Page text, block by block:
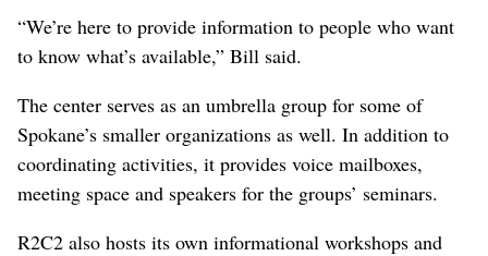
“We’re here to provide information to people who want
to know what’s available,” Bill said.
The center serves as an umbrella group for some of
Spokane’s smaller organizations as well. In addition to
coordinating activities, it provides voice mailboxes,
meeting space and speakers for the groups’ seminars.
R2C2 also hosts its own informational workshops and